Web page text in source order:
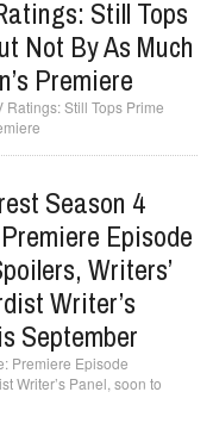
Still Tops
Not By As Much
Premiere
Still Tops Prime
Season 4
Episode
Writers’
Writer’s
September
Premiere Episode
Writer’s Panel, soon to